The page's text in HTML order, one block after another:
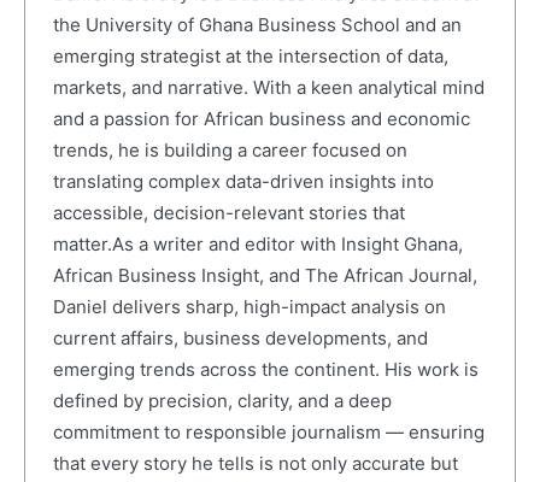
the University of Ghana Business School and an
emerging strategist at the intersection of data,
markets, and narrative. With a keen analytical mind
and a passion for African business and economic
trends, he is building a career focused on
translating complex data-driven insights into
accessible, decision-relevant stories that
matter.As a writer and editor with Insight Ghana,
African Business Insight, and The African Journal,
Daniel delivers sharp, high-impact analysis on
current affairs, business developments, and
emerging trends across the continent. His work is
defined by precision, clarity, and a deep
commitment to responsible journalism — ensuring
that every story he tells is not only accurate but